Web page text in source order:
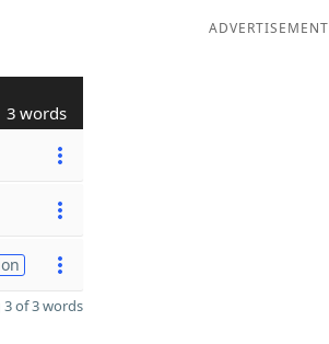
3 words
of 3 words
ADVERTISEMENT